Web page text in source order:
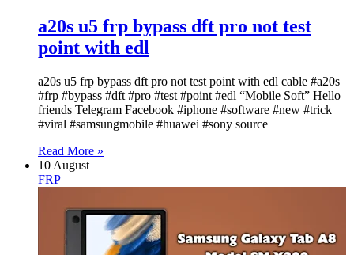
a20s u5 frp bypass dft pro not test
point with edl
a20s u5 frp bypass dft pro not test point with edl cable #a20s
#frp #bypass #dft #pro #test #point #edl “Mobile Soft” Hello
friends Telegram Facebook #iphone #software #new #trick
#viral #samsungmobile #huawei #sony source
Read More »
10 August
FRP